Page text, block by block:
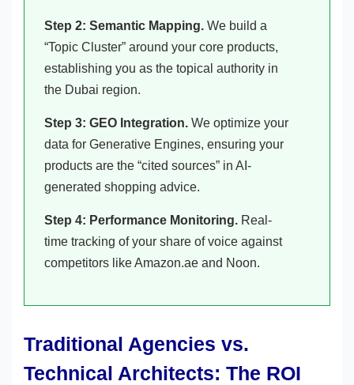
Step 2: Semantic Mapping. We build a
“Topic Cluster” around your core products,
establishing you as the topical authority in
the Dubai region.
Step 3: GEO Integration. We optimize your
data for Generative Engines, ensuring your
products are the “cited sources” in AI-
generated shopping advice.
Step 4: Performance Monitoring. Real-
time tracking of your share of voice against
competitors like Amazon.ae and Noon.
Traditional Agencies vs.
Technical Architects: The ROI